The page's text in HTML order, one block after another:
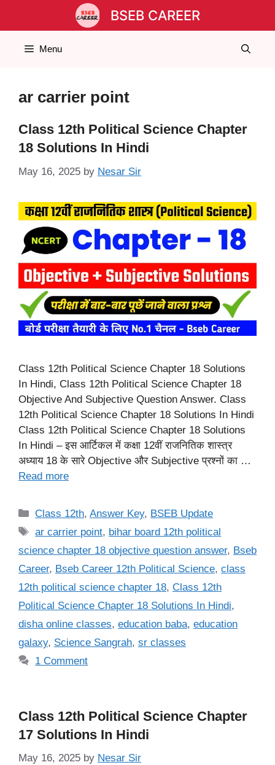
BSEB CAREER
Menu
ar carrier point
Class 12th Political Science Chapter
18 Solutions In Hindi
May 16, 2025 by Nesar Sir
Class 12th Political Science Chapter 18 Solutions
In Hindi, Class 12th Political Science Chapter 18
Objective And Subjective Question Answer. Class
12th Political Science Chapter 18 Solutions In Hindi
Class 12th Political Science Chapter 18 Solutions
In Hindi – इस आर्टिकल में कक्षा 12वीं राजनितिक शास्त्र
अध्याय 18 के सारे Objective और Subjective प्रश्नों का …
Read more
Categories
Class 12th,Answer Key, BSEB Update
Tags
ar carrier point, bihar board 12th political
science chapter 18 objective question answer, Bseb
Career, Bseb Career 12th Political Science, class
12th political science chapter 18, Class 12th
Political Science Chapter 18 Solutions In Hindi,
disha online classes, education baba, education
galaxy, Science Sangrah, sr classes
1 Comment
Class 12th Political Science Chapter
17 Solutions In Hindi
May 16, 2025 by Nesar Sir